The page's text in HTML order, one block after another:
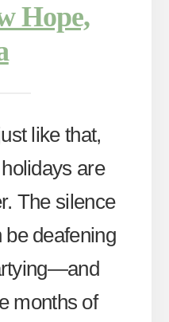
Hope,
like that,
are
The silence
be deafening
months of